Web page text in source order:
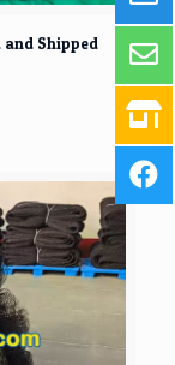
and Shipped